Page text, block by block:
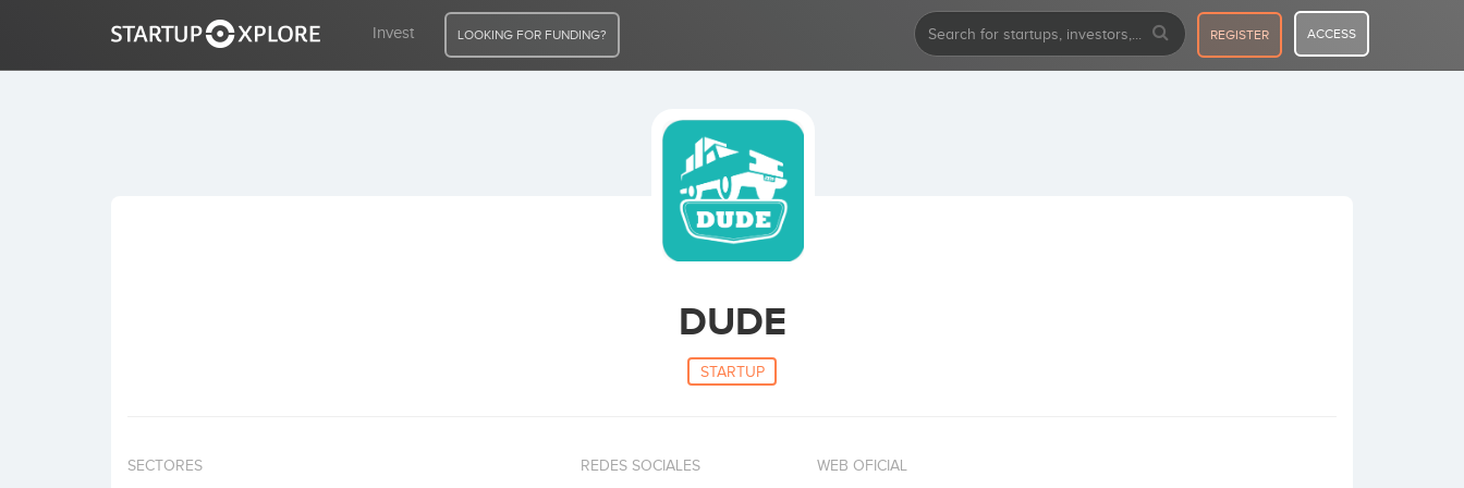
Invest LOOKING FOR FUNDING? REGISTER ACCESS
DUDE
STARTUP
SECTORES REDES SOCIALES WEB OFICIAL